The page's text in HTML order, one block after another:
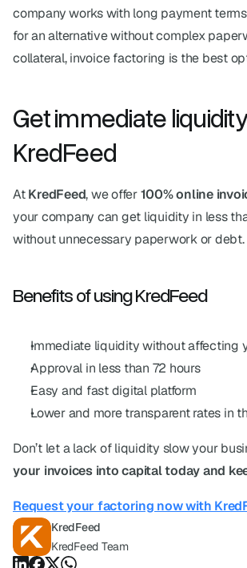
company works with long payment
for an alternative without complex
collateral, invoice factoring is the best
Get immediate
KredFeed
At KredFeed, we offer 100% online
your company can get liquidity in less
without unnecessary paperwork or debt.
Benefits of using KredFeed
Immediate liquidity without affecting
Approval in less than 72 hours
Easy and fast digital platform
Lower and more transparent rates in
Don’t let a lack of liquidity slow your
your invoices into capital today and
Request your factoring now with
KredFeed
KredFeed Team